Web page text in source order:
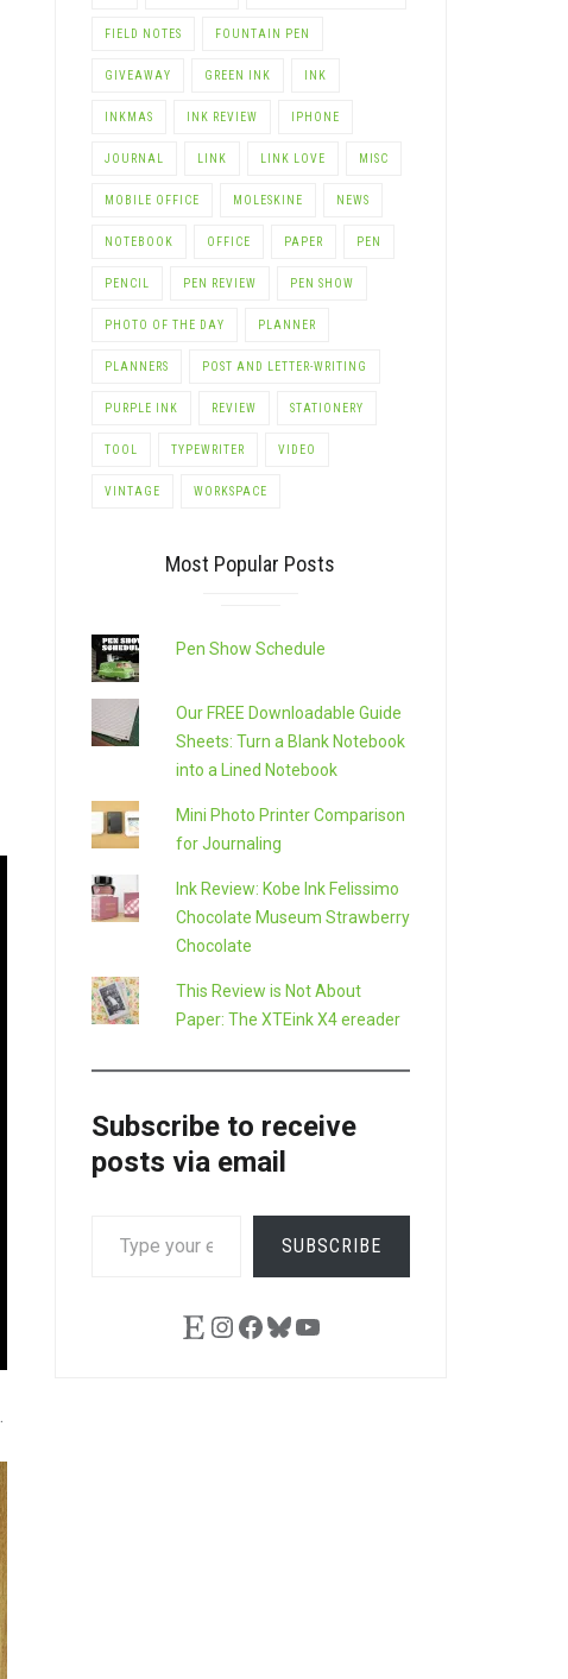
FIELD NOTES FOUNTAIN PEN
GIVEAWAY GREEN INK INK
INKMAS INK REVIEW IPHONE
JOURNAL LINK LINK LOVE MISC
MOBILE OFFICE MOLESKINE NEWS
NOTEBOOK OFFICE PAPER PEN
PENCIL PEN REVIEW PEN SHOW
PHOTO OF THE DAY PLANNER
PLANNERS POST AND LETTER-WRITING
PURPLE INK REVIEW STATIONERY
TOOL TYPEWRITER VIDEO
VINTAGE WORKSPACE
Most Popular Posts
Pen Show Schedule
Our FREE Downloadable Guide
Sheets: Turn a Blank Notebook
into a Lined Notebook
Mini Photo Printer Comparison
for Journaling
Ink Review: Kobe Ink Felissimo
Chocolate Museum Strawberry
Chocolate
This Review is Not About
Paper: The XTEink X4 ereader
Subscribe to receive
posts via email
YOUR
SUBSCRIBE
EtsyInstagram
Facebook
Bluesky
YouTube